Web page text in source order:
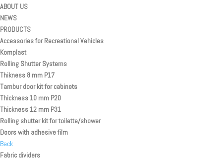
ABOUT US
NEWS
PRODUCTS
Accessories for Recreational Vehicles
Komplast
Rolling Shutter Systems
Thikness 8 mm P17
Tambur door kit for cabinets
Thickness 10 mm P20
Thickness 12 mm P31
Rolling shutter kit for toilette/shower
Doors with adhesive film
Back
Fabric dividers